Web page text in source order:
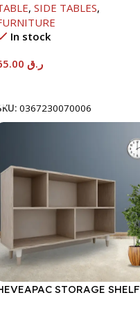
, SIDE TABLES,
In stock
ر.ق
0367230070006
STORAGE SHELF